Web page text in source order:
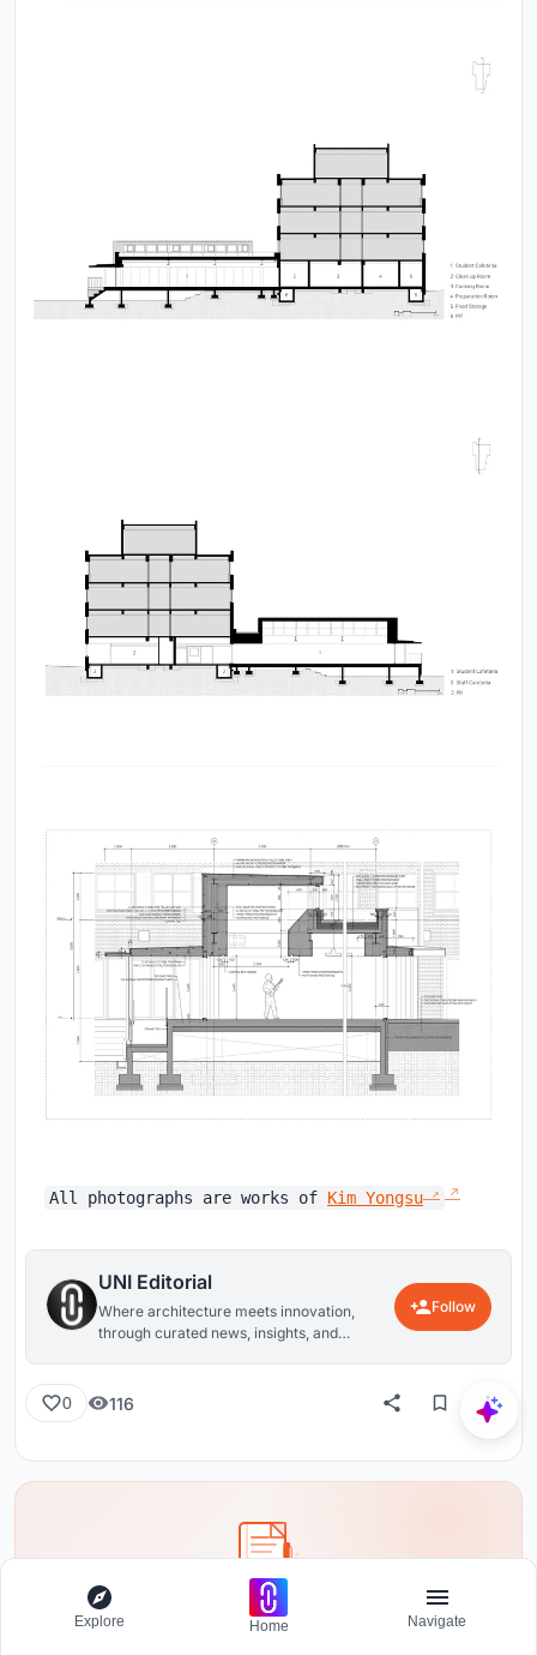
All photographs are works of Kim Yongsu
UNI Editorial
Where architecture meets innovation,
through curated news, insights, and
Follow
0 116
Share your ideas with the world
Explore Home Navigate